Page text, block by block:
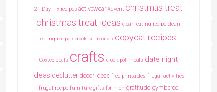
21 Day Fix recipes activewear Advent christmas treat
christmas treat ideas clean eating recipe clean
eating recipes crock pot recipes copycat recipes
Costco deals crafts crock pot meals date night
ideas declutter decor ideas free printables frugal activities
frugal recipe furniture gifts for men gratitude gymboree